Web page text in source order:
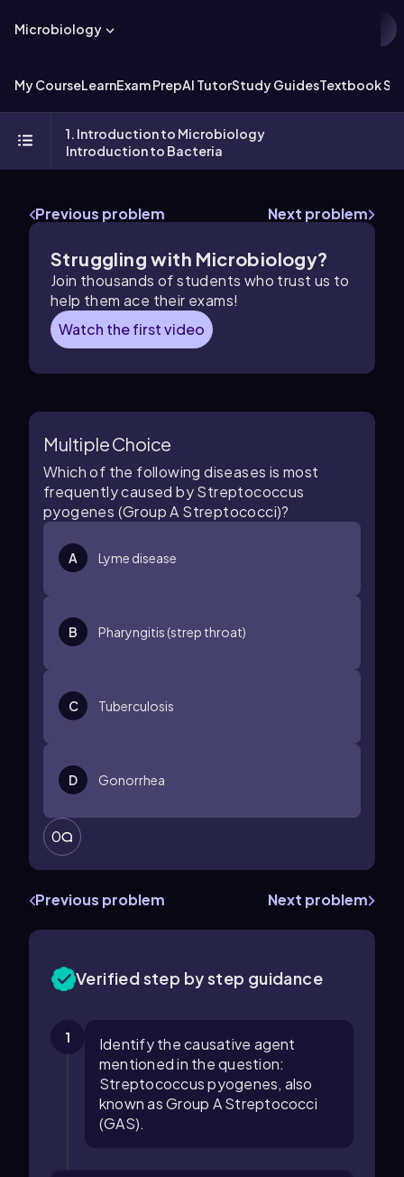
Microbiology
My CourseLearnExam PrepAI TutorStudy GuidesTextbook
1. Introduction to Microbiology
Introduction to Bacteria
Previous problem Next problem
Struggling with Microbiology?
Join thousands of students who trust us to
help them ace their exams!
Watch the first video
Multiple Choice
Which of the following diseases is most
frequently caused by Streptococcus
pyogenes (Group A Streptococci)?
A Lyme disease
B Pharyngitis (strep throat)
C Tuberculosis
D Gonorrhea
0
Previous problem Next problem
Verified step by step guidance
1
Identify the causative agent
mentioned in the question:
Streptococcus pyogenes, also
known as Group A Streptococci
(GAS).